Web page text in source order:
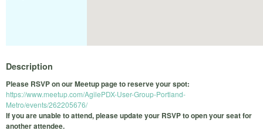
Description
Please RSVP on our Meetup page to reserve your spot:
https://www.meetup.com/AgilePDX-User-Group-Portland-
Metro/events/262205676/
If you are unable to attend, please update your RSVP to open your seat for
another attendee.